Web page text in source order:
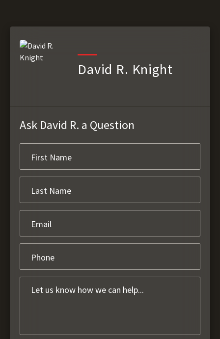
David R. Knight
Ask David R. a Question